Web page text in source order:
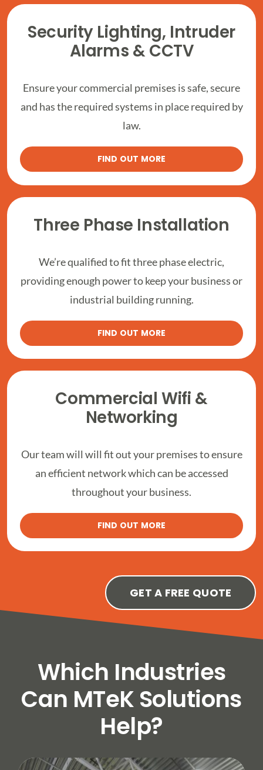
Security Lighting, Intruder
Alarms & CCTV
Ensure your commercial premises is safe, secure
and has the required systems in place required by
law.
FIND OUT MORE
Three Phase Installation
We’re qualified to fit three phase electric,
providing enough power to keep your business or
industrial building running.
FIND OUT MORE
Commercial Wifi &
Networking
Our team will will fit out your premises to ensure
an efficient network which can be accessed
throughout your business.
FIND OUT MORE
GET A FREE QUOTE
Which Industries
Can MTeK Solutions
Help?